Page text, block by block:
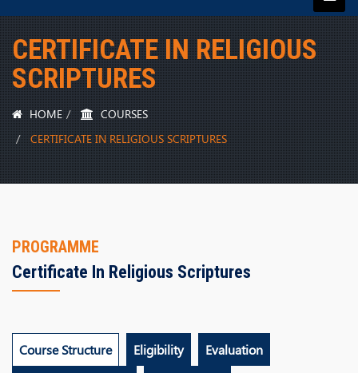
CERTIFICATE IN RELIGIOUS
SCRIPTURES
HOME
COURSES
CERTIFICATE IN RELIGIOUS SCRIPTURES
PROGRAMME
Certificate In Religious Scriptures
Course Structure Eligibility
Evaluation